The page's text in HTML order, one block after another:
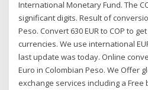
International Monetary Fund. The
significant digits. Result of
Peso. Convert 630 EUR to COP to
currencies. We use international
last update was today. Online
Euro in Colombian Peso. We Offer
exchange services including a Free